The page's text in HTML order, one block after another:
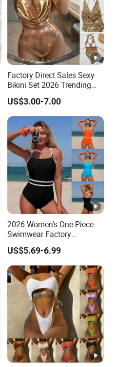
Factory Direct Sales Sexy
Bikini Set 2026 Trending
Bathing Suits for Women
Custom Designer
Swimwear
US$3.00-7.00
2026 Women's One-Piece
Swimwear Factory
Wholesale Sports Style
Swimsuit
US$5.69-6.99